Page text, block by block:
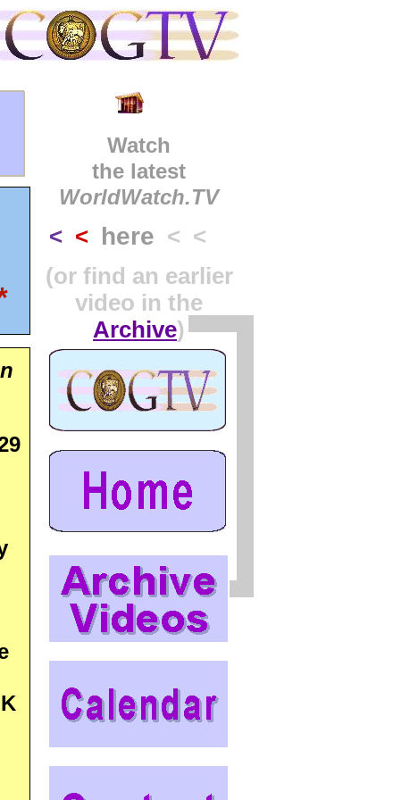
Watch
the latest
WorldWatch.TV
< < here < <
(or find an earlier
video in the
Archive)